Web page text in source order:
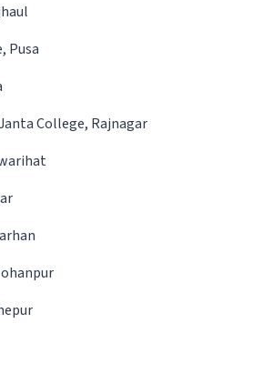
Pusa
College, Rajnagar